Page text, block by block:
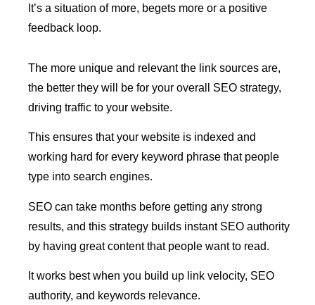
It’s a situation of more, begets more or a positive
feedback loop.
The more unique and relevant the link sources are,
the better they will be for your overall SEO strategy,
driving traffic to your website.
This ensures that your website is indexed and
working hard for every keyword phrase that people
type into search engines.
SEO can take months before getting any strong
results, and this strategy builds instant SEO authority
by having great content that people want to read.
It works best when you build up link velocity, SEO
authority, and keywords relevance.